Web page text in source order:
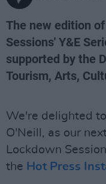
The new edition
Sessions' Y&E
supported by the
Tourism, Arts,
We're delighted
O'Neill, as our
Lockdown
the Hot Press